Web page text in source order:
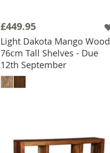
£449.95
Light Dakota Mango Wood
76cm Tall Shelves - Due
12th September
ADD TO BASKET